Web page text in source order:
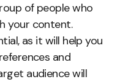
of people who
your content.
as it will help you
and
audience will